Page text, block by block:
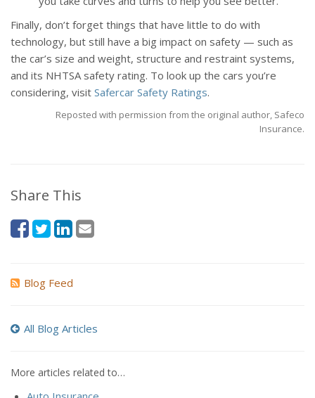
Finally, don’t forget things that have little to do with
technology, but still have a big impact on safety — such as
the car’s size and weight, structure and restraint systems,
and its NHTSA safety rating. To look up the cars you’re
considering, visit Safercar Safety Ratings.
Reposted with permission from the original author, Safeco
Insurance.
Share This
Blog Feed
All Blog Articles
More articles related to…